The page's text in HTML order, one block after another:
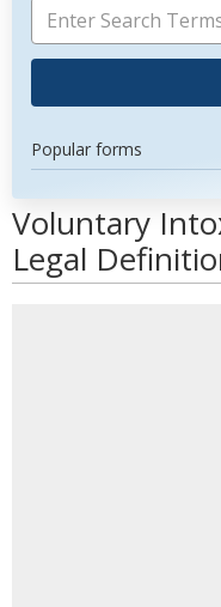
Popular forms
Voluntary
Legal